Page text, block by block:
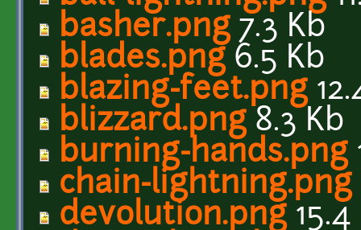
basher.png7.3 Kb
blades.png6.5 Kb
blazing-feet.png
blizzard.png8.3 Kb
burning-hands.png
chain-lightning.png
devolution.png15.4